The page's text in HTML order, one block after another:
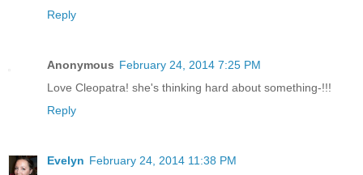
Reply
Anonymous February 24, 2014 7:25 PM
Love Cleopatra! she's thinking hard about something-!!!
Reply
Evelyn February 24, 2014 11:38 PM